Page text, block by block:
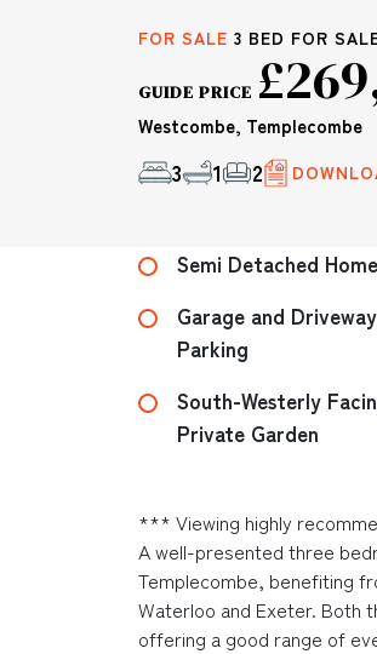
FOR SALE 3 BED FOR
GUIDE PRICE
Westcombe, Templecombe
3 1 2
Semi Detached Home
Garage and Driveway
Parking
South-Westerly
Private Garden
*** Viewing highly
A well-presented three
Templecombe, benefiting
Waterloo and Exeter. Both
offering a good range of